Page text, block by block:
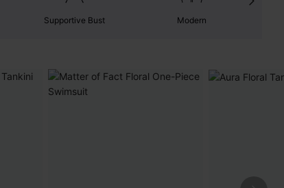
Supportive Bust Modern